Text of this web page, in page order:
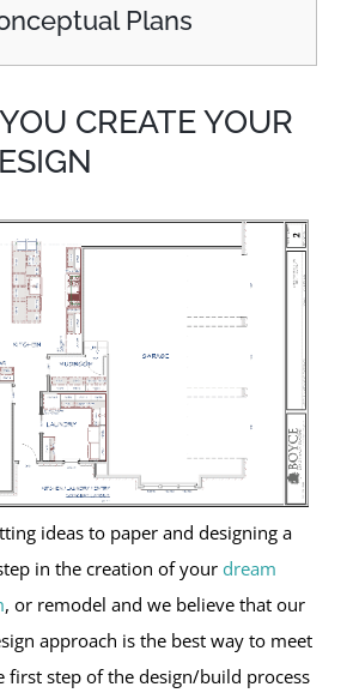
Plans
CREATE YOUR
ideas to paper and designing a
in the creation of your dream
, or remodel and we believe that our
approach is the best way to meet
first step of the design/build process